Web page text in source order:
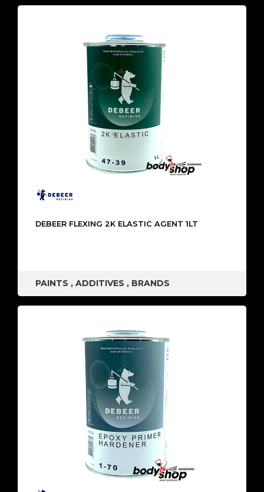
DEBEER FLEXING 2K ELASTIC AGENT 1LT
PAINTS , ADDITIVES , BRANDS